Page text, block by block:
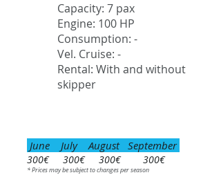
Capacity: 7 pax
Engine: 100 HP
Consumption: -
Vel. Cruise: -
Rental: With and without
skipper
June July August September
300€ 300€ 300€ 300€
* Prices may be subject to changes per season